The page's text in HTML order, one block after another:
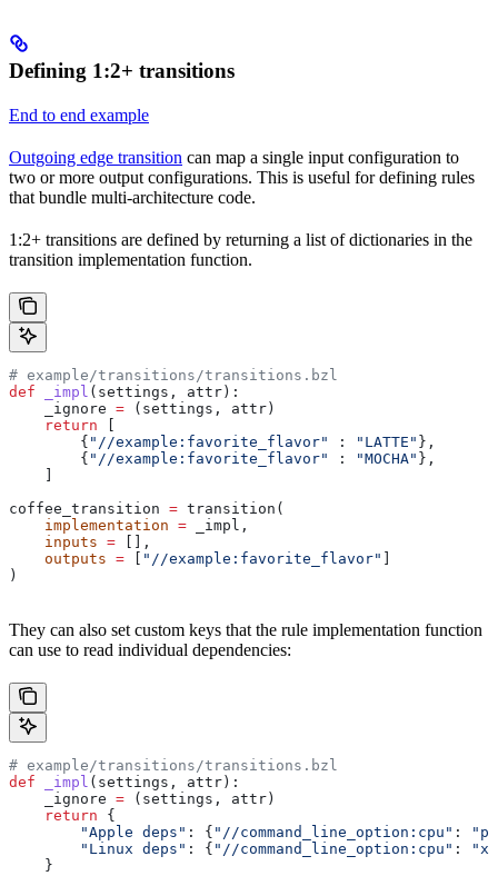
Defining 1:2+ transitions
End to end example
Outgoing edge transition can map a single input configuration to
two or more output configurations. This is useful for defining rules
that bundle multi-architecture code.
1:2+ transitions are defined by returning a list of dictionaries in the
transition implementation function.
# example/transitions/transitions.bzl
def _impl ( settings , attr ):
    _ignore
= (settings, attr)
    return
        {
"//example:favorite_flavor" : "LATTE" },
        {
"//example:favorite_flavor" : "MOCHA" },
coffee_transition = transition(
    implementation
= _impl,
    inputs
= [],
    outputs
= "//example:favorite_flavor"
)
They can also set custom keys that the rule implementation function
can use to read individual dependencies:
# example/transitions/transitions.bzl
def _impl ( settings , attr ):
    _ignore
= (settings, attr)
    return
{
        "Apple deps"
: { "//command_line_option:cpu" :
        "Linux deps"
: { "//command_line_option:cpu" :
    }